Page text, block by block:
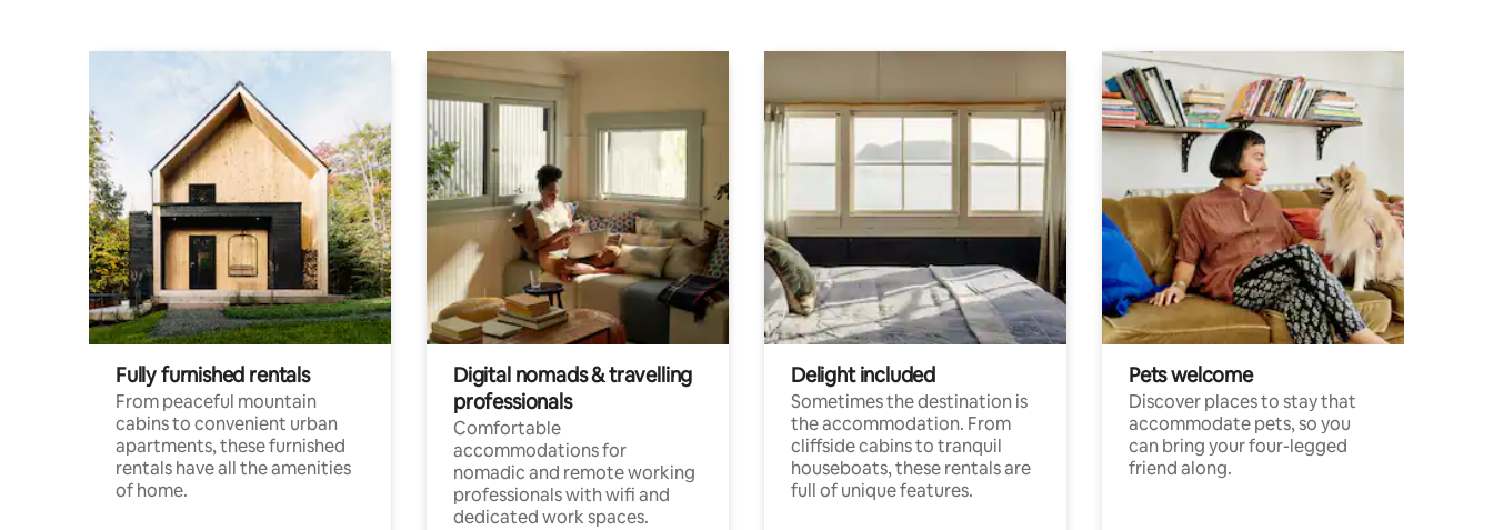
Fully furnished rentals
From peaceful mountain
cabins to convenient urban
apartments, these furnished
rentals have all the amenities
of home.
Digital nomads & travelling
professionals
Comfortable
accommodations for
nomadic and remote working
professionals with wifi and
dedicated work spaces.
Delight included
Sometimes the destination is
the accommodation. From
cliffside cabins to tranquil
houseboats, these rentals are
full of unique features.
Pets welcome
Discover places to stay that
accommodate pets, so you
can bring your four-legged
friend along.